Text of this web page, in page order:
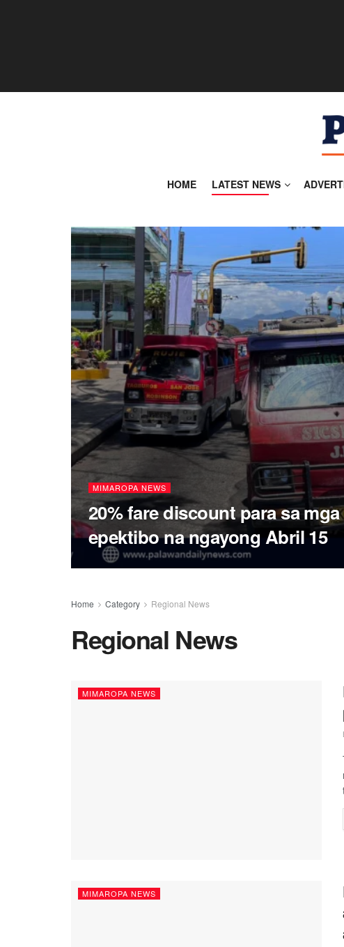
HOME LATEST NEWS
MIMAROPA NEWS
20% fare discount para sa
epektibo na ngayong Abril 15
Home Category Regional News
Regional News
MIMAROPA NEWS
MIMAROPA NEWS